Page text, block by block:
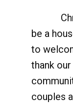
Christ
be a
to
thank
couples